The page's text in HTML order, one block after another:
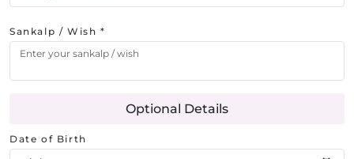
Sankalp / Wish *
Optional Details
Date of Birth